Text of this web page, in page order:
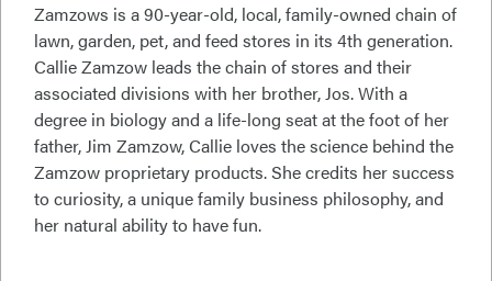
Zamzows is a 90-year-old, local, family-owned chain of
lawn, garden, pet, and feed stores in its 4th generation.
Callie Zamzow leads the chain of stores and their
associated divisions with her brother, Jos. With a
degree in biology and a life-long seat at the foot of her
father, Jim Zamzow, Callie loves the science behind the
Zamzow proprietary products. She credits her success
to curiosity, a unique family business philosophy, and
her natural ability to have fun.